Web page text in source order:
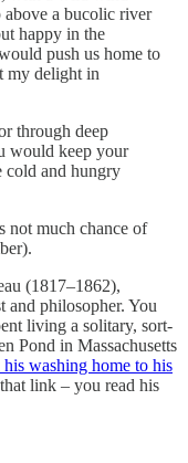
a bucolic river
happy in the
push us home to
my delight in
through deep
would keep your
cold and hungry
not much chance of
(1817–1862),
and philosopher. You
living a solitary, sort-
Pond in Massachusetts
washing home to his
link – you read his